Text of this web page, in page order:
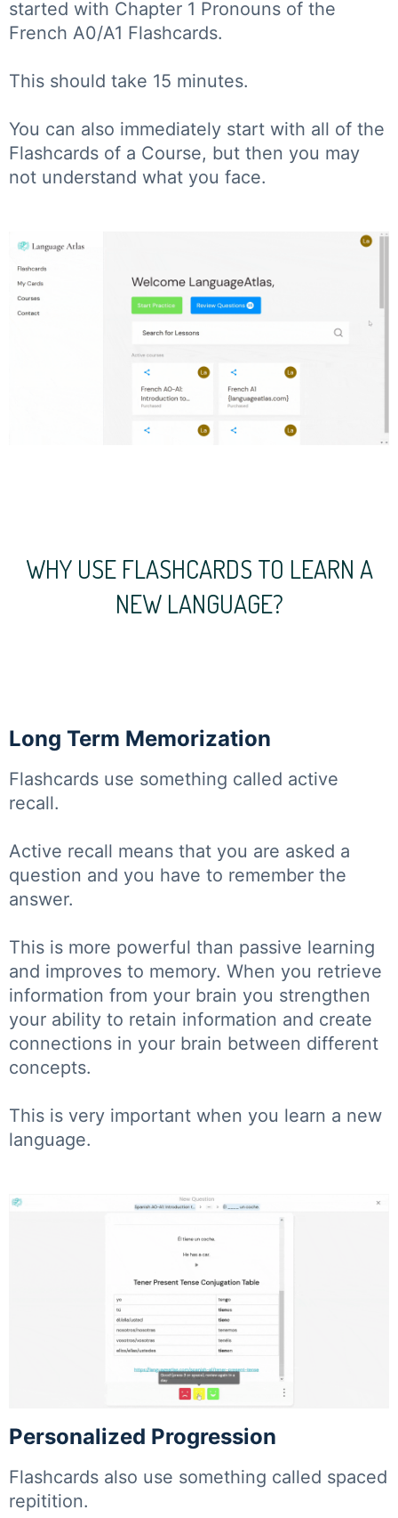
started with Chapter 1 Pronouns of the
French A0/A1 Flashcards.
This should take 15 minutes.
You can also immediately start with all of the
Flashcards of a Course, but then you may
not understand what you face.
WHY USE FLASHCARDS TO LEARN A
NEW LANGUAGE?
Long Term Memorization
Flashcards use something called active
recall.
Active recall means that you are asked a
question and you have to remember the
answer.
This is more powerful than passive learning
and improves to memory. When you retrieve
information from your brain you strengthen
your ability to retain information and create
connections in your brain between different
concepts.
This is very important when you learn a new
language.
Personalized Progression
Flashcards also use something called spaced
repitition.